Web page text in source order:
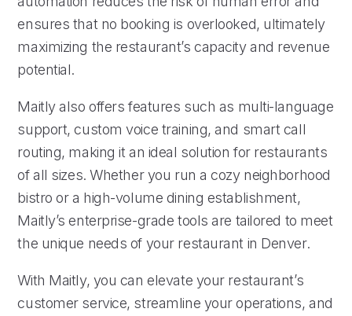
ensures that no booking is overlooked, ultimately
maximizing the restaurant’s capacity and revenue
potential.
Maitly also offers features such as multi-language
support, custom voice training, and smart call
routing, making it an ideal solution for restaurants
of all sizes. Whether you run a cozy neighborhood
bistro or a high-volume dining establishment,
Maitly’s enterprise-grade tools are tailored to meet
the unique needs of your restaurant in Denver.
With Maitly, you can elevate your restaurant’s
customer service, streamline your operations, and